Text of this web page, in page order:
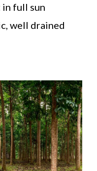
in full sun
well drained